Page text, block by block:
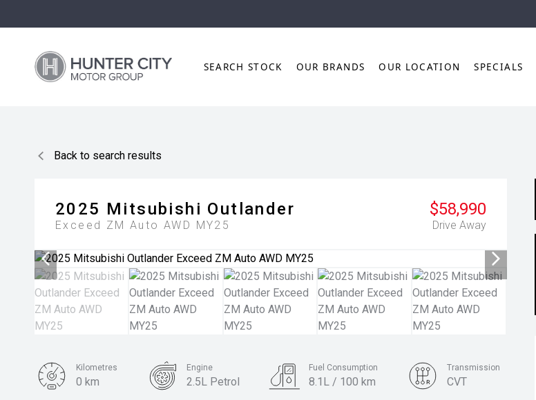
SEARCH STOCK OUR BRANDS OUR LOCATION SPECIALS
Back to search results
2025 Mitsubishi Outlander
Exceed ZM Auto AWD MY25
$58,990
Drive Away
Kilometres
0 km
Engine
2.5L Petrol
Fuel Consumption
8.1L / 100 km
Transmission
CVT